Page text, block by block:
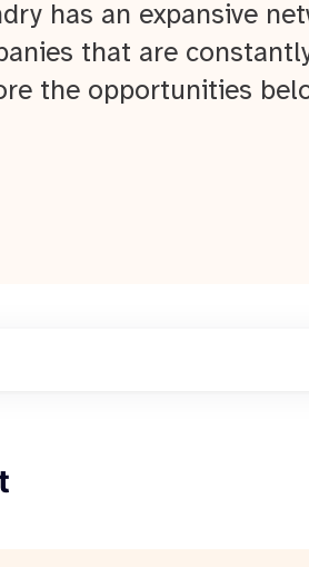
has an expansive
that are
the opportunities